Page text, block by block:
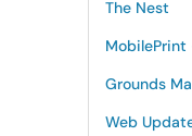
The Nest
Grounds
Web